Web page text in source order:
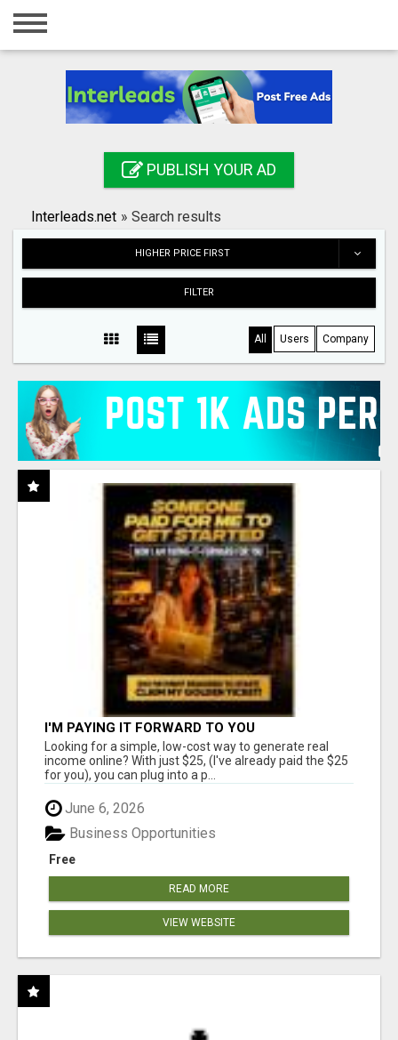
Home
Registration
Search
PUBLISH YOUR AD
Interleads.net » Search results
HIGHER PRICE FIRST
FILTER
All Users Company
I'M PAYING IT FORWARD TO YOU
Looking for a simple, low-cost way to generate real
income online? With just $25, (I've already paid the $25
for you), you can plug into a p...
June 6, 2026
Free
Business Opportunities
READ MORE
VIEW WEBSITE